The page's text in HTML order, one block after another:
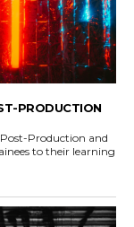
PRODUCTION
Production and
to their learning